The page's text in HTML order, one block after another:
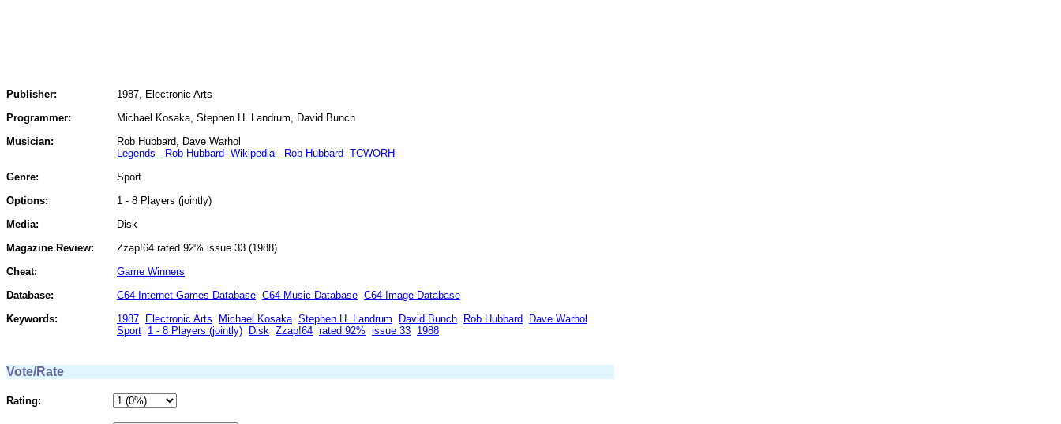
Publisher:
1987, Electronic Arts
Programmer:
Michael Kosaka, Stephen H. Landrum, David Bunch
Musician:
Rob Hubbard, Dave Warhol
Legends - Rob Hubbard Wikipedia - Rob Hubbard TCWORH
Genre:
Sport
Options:
1 - 8 Players (jointly)
Media:
Disk
Magazine Review:
Zzap!64 rated 92% issue 33 (1988)
Cheat:
Game Winners
Database:
C64 Internet Games Database C64-Music Database C64-Image Database
Keywords:
1987 Electronic Arts Michael Kosaka Stephen H. Landrum David Bunch Rob Hubbard Dave Warhol
Sport 1 - 8 Players (jointly) Disk Zzap!64 rated 92% issue 33 1988
Vote/Rate
Rating: